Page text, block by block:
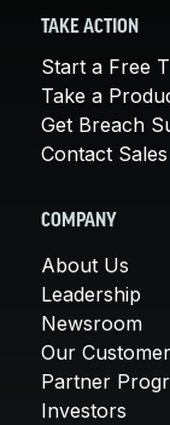
TAKE ACTION
Start a Free
Take a
Get Breach
Contact Sales
COMPANY
About Us
Leadership
Newsroom
Our
Partner
Investors